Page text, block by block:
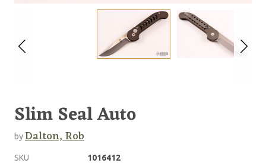
Slim Seal Auto
byDalton, Rob
SKU
1016412